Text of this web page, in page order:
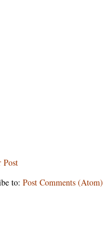
Post
to: Post Comments (Atom)